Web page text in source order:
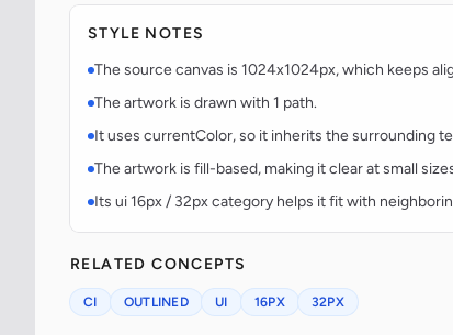
STYLE NOTES
The source canvas is 1024x1024px, which keeps
The artwork is drawn with 1 path.
It uses currentColor, so it inherits the surrounding
The artwork is fill-based, making it clear at small
Its ui 16px / 32px category helps it fit with
RELATED CONCEPTS
CI OUTLINED UI 16PX 32PX